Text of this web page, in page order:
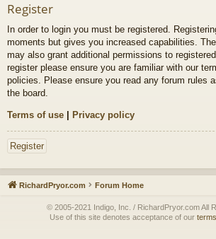
Register
In order to login you must be registered.
moments but gives you increased capabilities.
may also grant additional permissions to
register please ensure you are familiar with our
policies. Please ensure you read any forum rules
the board.
Terms of use | Privacy policy
Register
RichardPryor.com Forum Home
© 2005-2021 Indigo, Inc. / RichardPryor.com All
Use of this site denotes acceptance of our